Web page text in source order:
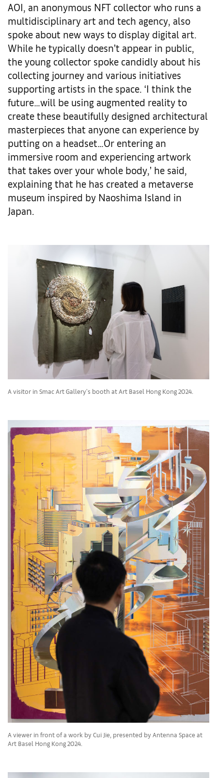
AOI, an anonymous NFT collector who runs a
multidisciplinary art and tech agency, also
spoke about new ways to display digital art.
While he typically doesn’t appear in public,
the young collector spoke candidly about his
collecting journey and various initiatives
supporting artists in the space. ‘I think the
future…will be using augmented reality to
create these beautifully designed architectural
masterpieces that anyone can experience by
putting on a headset…Or entering an
immersive room and experiencing artwork
that takes over your whole body,’ he said,
explaining that he has created a metaverse
museum inspired by Naoshima Island in
Japan.
A visitor in Smac Art Gallery's booth at Art Basel Hong Kong 2024.
A viewer in front of a work by Cui Jie, presented by Antenna Space at
Art Basel Hong Kong 2024.